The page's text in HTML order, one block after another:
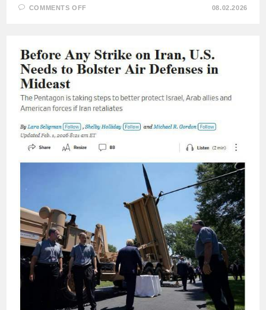
COMMENTS OFF
STEVE
GERMEY:
THE
THREAT
TO
NOT
FROM
RUSSIA,
BUT
FROM
THE
UNITED
STATES
08.02.2026